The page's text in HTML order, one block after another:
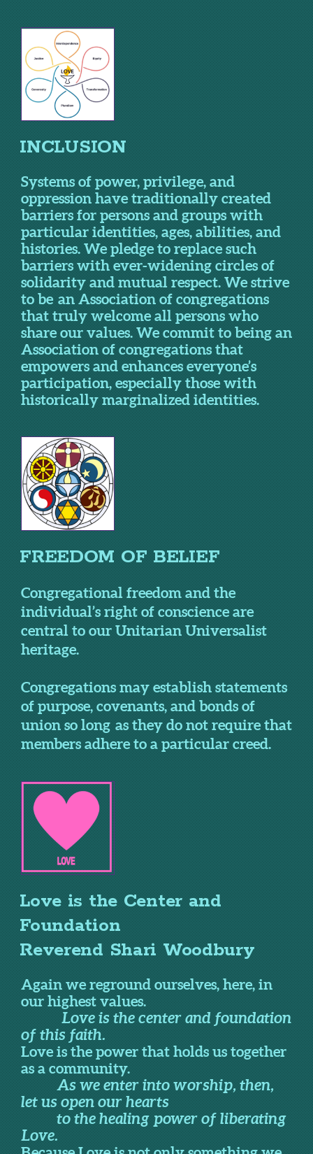
INCLUSION
Systems of power, privilege, and
oppression have traditionally created
barriers for persons and groups with
particular identities, ages, abilities, and
histories. We pledge to replace such
barriers with ever-widening circles of
solidarity and mutual respect. We strive
to be an Association of congregations
that truly welcome all persons who
share our values. We commit to being an
Association of congregations that
empowers and enhances everyone’s
participation, especially those with
historically marginalized identities.
FREEDOM OF BELIEF
Congregational freedom and the
individual’s right of conscience are
central to our Unitarian Universalist
heritage.
Congregations may establish statements
of purpose, covenants, and bonds of
union so long as they do not require that
members adhere to a particular creed.
Love is the Center and
Foundation
Reverend Shari Woodbury
Again we reground ourselves, here, in
our highest values.
Love is the center and foundation
of this faith.
Love is the power that holds us together
as a community.
As we enter into worship, then,
let us open our hearts
to the healing power of liberating
Love.